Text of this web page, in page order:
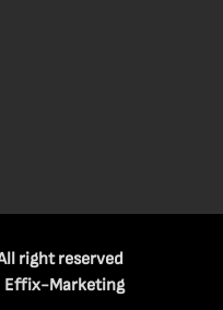
right reserved
Effix-Marketing